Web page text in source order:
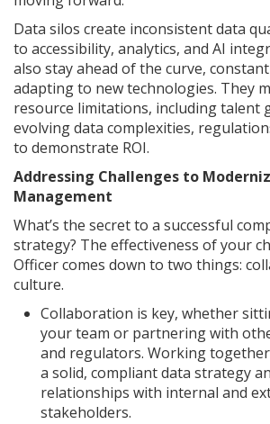
Data silos create inconsistent data
to accessibility, analytics, and AI
also stay ahead of the curve,
adapting to new technologies. They
resource limitations, including talent
evolving data complexities,
to demonstrate ROI.
Addressing Challenges to
Management
What’s the secret to a successful
strategy? The effectiveness of your
Officer comes down to two things:
culture.
Collaboration is key, whether
your team or partnering with
and regulators. Working
a solid, compliant data strategy
relationships with internal and
stakeholders.